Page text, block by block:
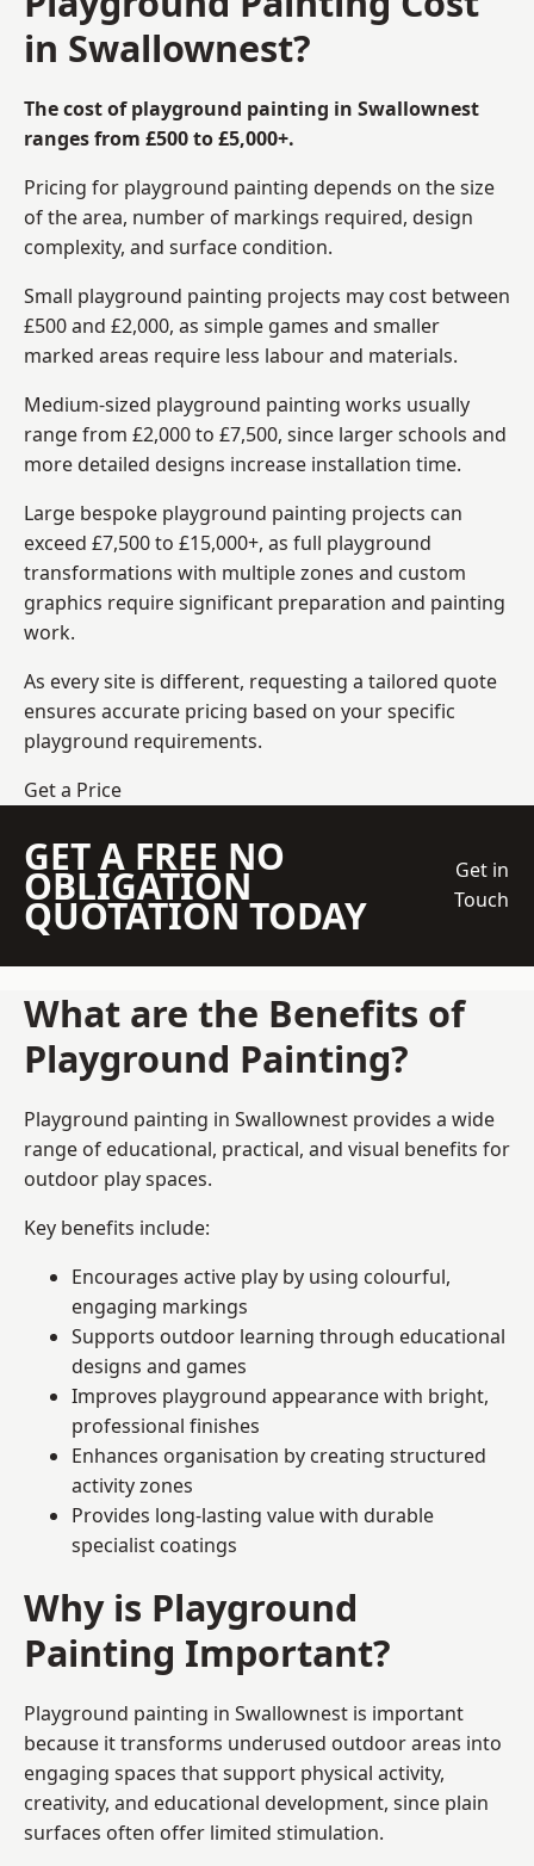
in Swallownest?
The cost of playground painting in Swallownest
ranges from £500 to £5,000+.
Pricing for playground painting depends on the size
of the area, number of markings required, design
complexity, and surface condition.
Small playground painting projects may cost between
£500 and £2,000, as simple games and smaller
marked areas require less labour and materials.
Medium-sized playground painting works usually
range from £2,000 to £7,500, since larger schools and
more detailed designs increase installation time.
Large bespoke playground painting projects can
exceed £7,500 to £15,000+, as full playground
transformations with multiple zones and custom
graphics require significant preparation and painting
work.
As every site is different, requesting a tailored quote
ensures accurate pricing based on your specific
playground requirements.
Get a Price
GET A FREE NO
OBLIGATION
QUOTATION TODAY
Get in
Touch
What are the Benefits of
Playground Painting?
Playground painting in Swallownest provides a wide
range of educational, practical, and visual benefits for
outdoor play spaces.
Key benefits include:
Encourages active play by using colourful,
engaging markings
Supports outdoor learning through educational
designs and games
Improves playground appearance with bright,
professional finishes
Enhances organisation by creating structured
activity zones
Provides long-lasting value with durable
specialist coatings
Why is Playground
Painting Important?
Playground painting in Swallownest is important
because it transforms underused outdoor areas into
engaging spaces that support physical activity,
creativity, and educational development, since plain
surfaces often offer limited stimulation.